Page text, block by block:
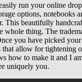
run your online
options, notebooks
This beautifully
whole thing. The
you have picked
allow for tightening
how to make it and I
uniquely you.